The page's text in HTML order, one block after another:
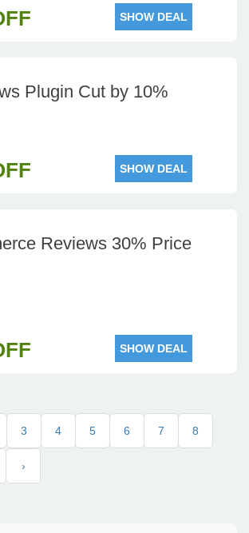
SHOW DEAL
Plugin Cut by 10%
SHOW DEAL
Reviews 30% Price
SHOW DEAL
3 4 5 6 7 8
›